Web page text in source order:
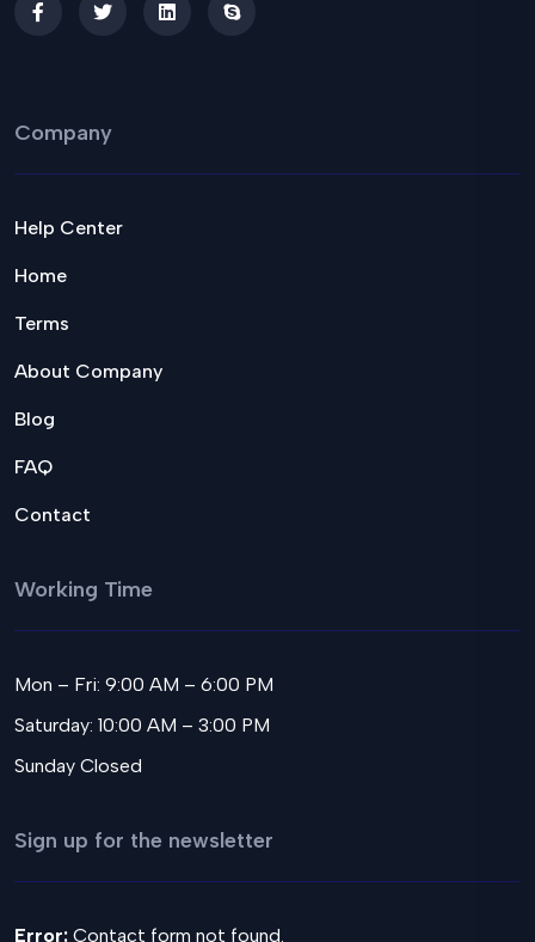
Company
Help Center
Home
Terms
About Company
Blog
FAQ
Contact
Working Time
Mon – Fri: 9:00 AM – 6:00 PM
Saturday: 10:00 AM – 3:00 PM
Sunday Closed
Sign up for the newsletter
Error: Contact form not found.